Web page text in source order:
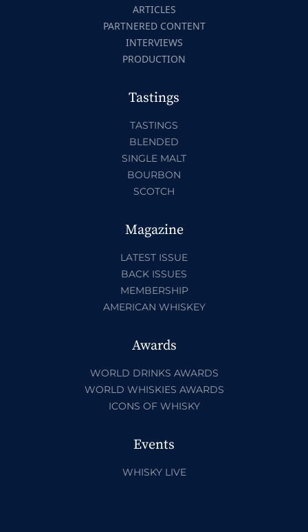
ARTICLES
PARTNERED CONTENT
INTERVIEWS
PRODUCTION
Tastings
TASTINGS
BLENDED
SINGLE MALT
BOURBON
SCOTCH
Magazine
LATEST ISSUE
BACK ISSUES
MEMBERSHIP
AMERICAN WHISKEY
Awards
WORLD DRINKS AWARDS
WORLD WHISKIES AWARDS
ICONS OF WHISKY
Events
WHISKY LIVE